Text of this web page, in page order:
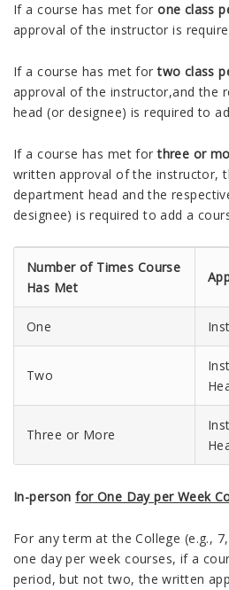
If a course has met forone class
approval of the instructor is
If a course has met fortwo class
approval of the instructor,and the
head (or designee) is required to
If a course has met forthree or
written approval of the instructor,
department head and the
designee) is required to add a
Number of Times Course
Has Met
One
Two
Three or More
In-personfor One Day per Week
For any term at the College (e.g.,
one day per week courses, if a
period, but not two, the written